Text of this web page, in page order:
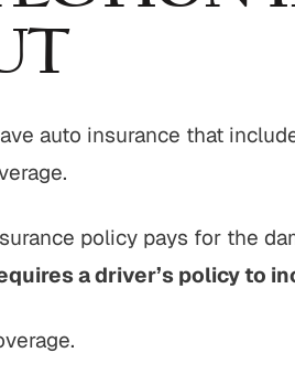
auto insurance that
policy pays for the
a driver’s policy to